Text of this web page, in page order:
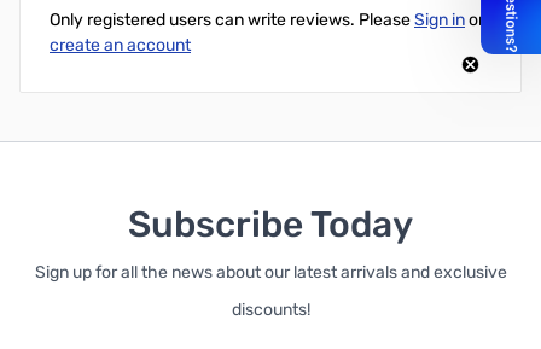
Only registered users can write reviews. PleaseSign inor
create an account
Subscribe Today
Sign up for all the news about our latest arrivals and exclusive
discounts!